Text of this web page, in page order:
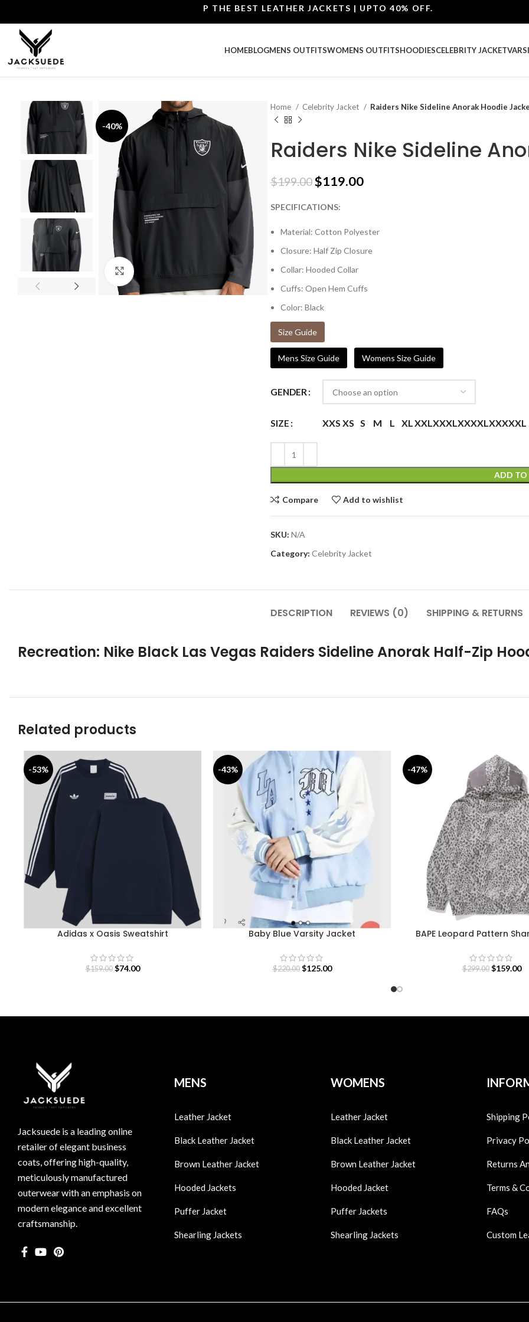
SHOP THE BEST LEATHER JACKETS | UPTO 40% OFF.
HOMEBLOGMENS OUTFITSWOMENS OUTFITSHOODIESCELEBRITY JACKET
-40%
Click to enlarge
Home Celebrity Jacket Raiders Nike Sideline Anorak Hoodie
Raiders Nike Sideline
$199.00$119.00
SPECIFICATIONS:
Material: Cotton Polyester
Closure: Half Zip Closure
Collar: Hooded Collar
Cuffs: Open Hem Cuffs
Color: Black
Size Guide
Mens Size Guide Womens Size Guide
GENDER
SIZE XXS XS S M L XLXXLXXXLXXXXLXXXXXL
ADD TO
Compare Add to wishlist
SKU: N/A
Category: Celebrity Jacket
DESCRIPTION REVIEWS (0) SHIPPING & RETURNS
Recreation: Nike Black Las Vegas Raiders Sideline Anorak Half-Zip
Related products
-53%
Adidas x Oasis Sweatshirt
$159.00 $74.00
-43%
Baby Blue Varsity Jacket
$220.00 $125.00
-47%
BAPE Leopard Pattern
$299.00 $159.00
Jacksuede is a leading online
retailer of elegant business
coats, offering high-quality,
meticulously manufactured
outerwear with an emphasis on
modern elegance and excellent
craftsmanship.
MENS
Leather Jacket
Black Leather Jacket
Brown Leather Jacket
Hooded Jackets
Puffer Jacket
Shearling Jackets
WOMENS
Leather Jacket
Black Leather Jacket
Brown Leather Jacket
Hooded Jacket
Puffer Jackets
Shearling Jackets
Shipping
Privacy
Returns
Terms &
FAQs
Custom